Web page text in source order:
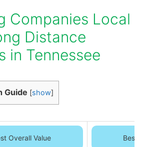
Companies Local
Distance
in Tennessee
Guide [show]
Overall Value Best